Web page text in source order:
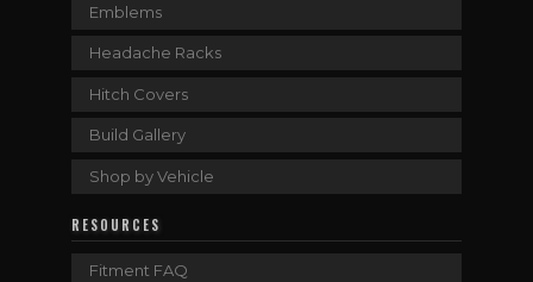
Emblems
Headache Racks
Hitch Covers
Build Gallery
Shop by Vehicle
RESOURCES
Fitment FAQ